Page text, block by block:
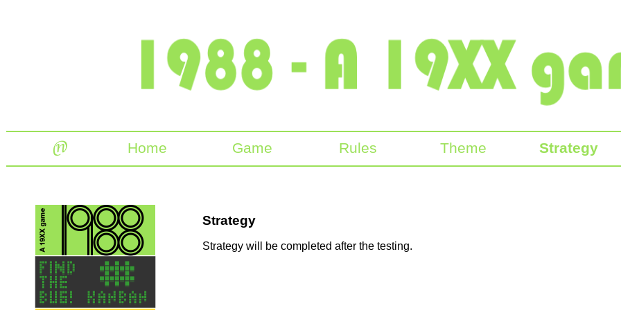
Home Game Rules Theme Strategy
Strategy
Strategy will be completed after the testing.